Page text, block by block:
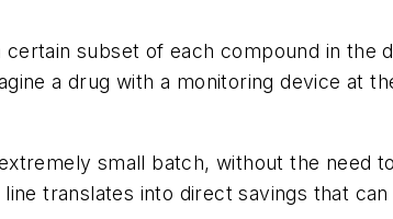
subset of each compound in the
a drug with a monitoring device at
small batch, without the need
translates into direct savings that